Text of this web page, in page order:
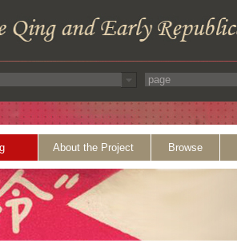
About the Project Browse